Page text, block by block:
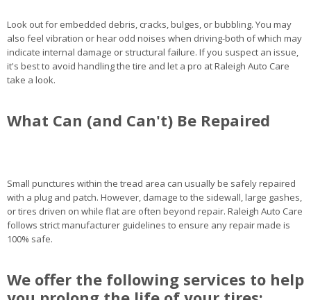
Look out for embedded debris, cracks, bulges, or bubbling. You may
also feel vibration or hear odd noises when driving-both of which may
indicate internal damage or structural failure. If you suspect an issue,
it's best to avoid handling the tire and let a pro at Raleigh Auto Care
take a look.
What Can (and Can't) Be Repaired
Small punctures within the tread area can usually be safely repaired
with a plug and patch. However, damage to the sidewall, large gashes,
or tires driven on while flat are often beyond repair. Raleigh Auto Care
follows strict manufacturer guidelines to ensure any repair made is
100% safe.
We offer the following services to help